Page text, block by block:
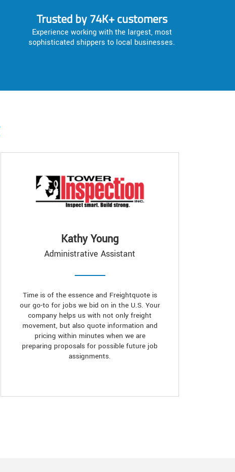
Trusted by 74K+ customers
Experience working with the largest, most
sophisticated shippers to local businesses.
Kathy Young
Administrative Assistant
Time is of the essence and Freightquote is
our go-to for jobs we bid on in the U.S. Your
company helps us with not only freight
movement, but also quote information and
pricing within minutes when we are
preparing proposals for possible future job
assignments.